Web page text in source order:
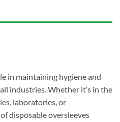
in maintaining hygiene and
industries. Whether it’s in the
laboratories, or
disposable oversleeves